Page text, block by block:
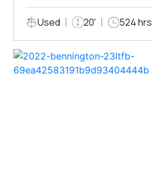
Used 20' 524 hrs